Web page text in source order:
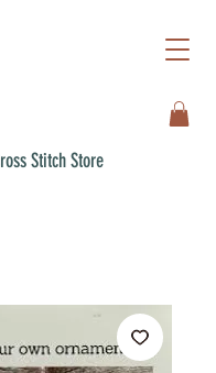
Stitch Store